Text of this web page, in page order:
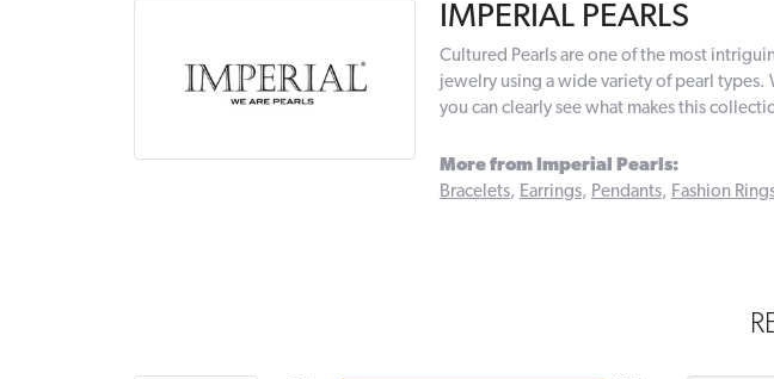
IMPERIAL PEARLS
Cultured Pearls are one of the most
jewelry using a wide variety of pearl types.
you can clearly see what makes this
More from Imperial Pearls:
Bracelets, Earrings, Pendants, Fashion